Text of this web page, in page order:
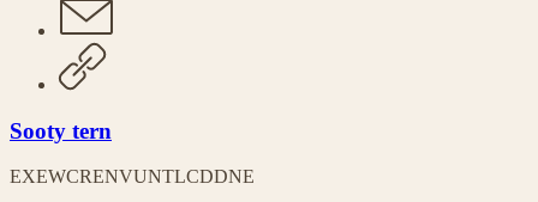
Sooty tern
EXEWCRENVUNTLCDDNE